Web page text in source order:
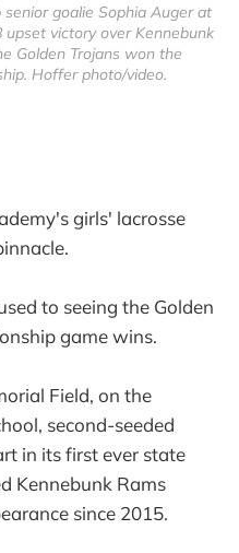
goalie Sophia Auger at
victory over Kennebunk
Golden Trojans won the
Hoffer photo/video.
girls' lacrosse
to seeing the Golden
game wins.
Field, on the
second-seeded
in its first ever state
Kennebunk Rams
since 2015.